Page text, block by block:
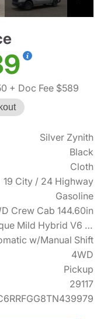
+ Doc Fee $589
Silver Zynith
Black
Cloth
19 City / 24 Highway
Gasoline
Crew Cab 144.60in
3.6L Pentastar eTorque Mild Hybrid V6 305hp
w/Manual Shift
4WD
Pickup
29117